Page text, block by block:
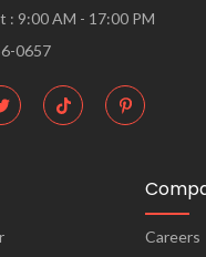
: 9:00 AM - 17:00 PM
0657
Careers